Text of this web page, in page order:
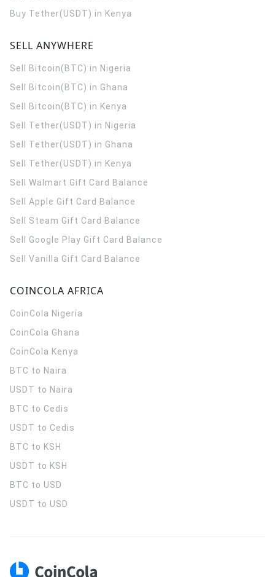
Buy Tether(USDT) in Kenya
SELL ANYWHERE
Sell Bitcoin(BTC) in Nigeria
Sell Bitcoin(BTC) in Ghana
Sell Bitcoin(BTC) in Kenya
Sell Tether(USDT) in Nigeria
Sell Tether(USDT) in Ghana
Sell Tether(USDT) in Kenya
Sell Walmart Gift Card Balance
Sell Apple Gift Card Balance
Sell Steam Gift Card Balance
Sell Google Play Gift Card Balance
Sell Vanilla Gift Card Balance
COINCOLA AFRICA
CoinCola Nigeria
CoinCola Ghana
CoinCola Kenya
BTC to Naira
USDT to Naira
BTC to Cedis
USDT to Cedis
BTC to KSH
USDT to KSH
BTC to USD
USDT to USD